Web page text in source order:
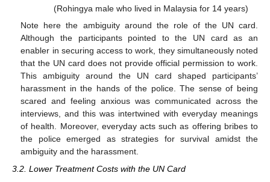
(Rohingya male who lived in Malaysia for 14 years)
Note here the ambiguity around the role of the UN card.
Although the participants pointed to the UN card as an
enabler in securing access to work, they simultaneously noted
that the UN card does not provide official permission to work.
This ambiguity around the UN card shaped participants’
harassment in the hands of the police. The sense of being
scared and feeling anxious was communicated across the
interviews, and this was intertwined with everyday meanings
of health. Moreover, everyday acts such as offering bribes to
the police emerged as strategies for survival amidst the
ambiguity and the harassment.
3.2. Lower Treatment Costs with the UN Card